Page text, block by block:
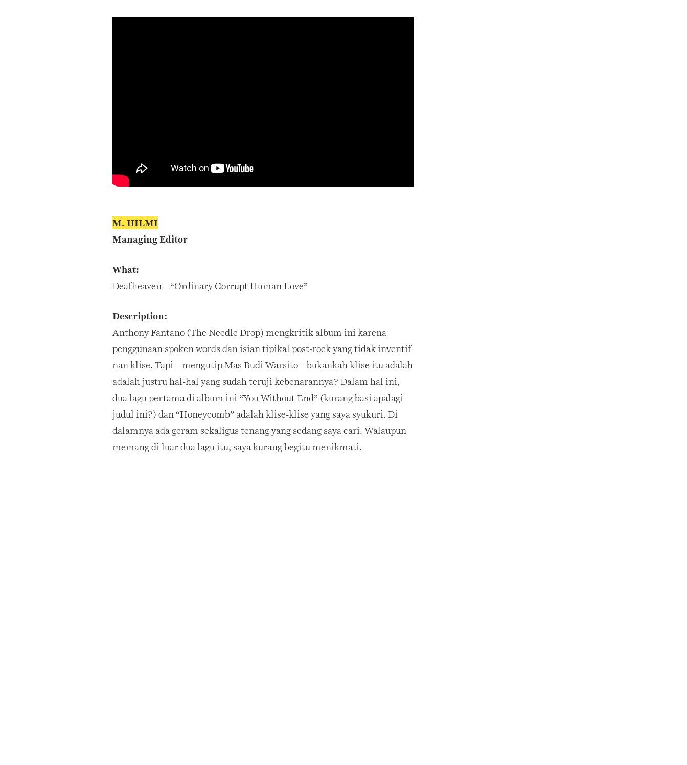
M. HILMI
Managing Editor
What:
Deafheaven – “Ordinary Corrupt Human Love”
Description:
Anthony Fantano (The Needle Drop) mengkritik album ini karena
penggunaan spoken words dan isian tipikal post-rock yang tidak inventif
nan klise. Tapi – mengutip Mas Budi Warsito – bukankah klise itu adalah
adalah justru hal-hal yang sudah teruji kebenarannya? Dalam hal ini,
dua lagu pertama di album ini “You Without End” (kurang basi apalagi
judul ini?) dan “Honeycomb” adalah klise-klise yang saya syukuri. Di
dalamnya ada geram sekaligus tenang yang sedang saya cari. Walaupun
memang di luar dua lagu itu, saya kurang begitu menikmati.